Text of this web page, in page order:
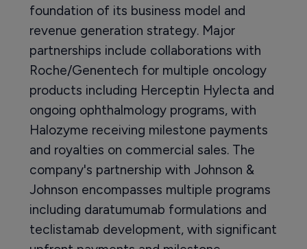
foundation of its business model and
revenue generation strategy. Major
partnerships include collaborations with
Roche/Genentech for multiple oncology
products including Herceptin Hylecta and
ongoing ophthalmology programs, with
Halozyme receiving milestone payments
and royalties on commercial sales. The
company's partnership with Johnson &
Johnson encompasses multiple programs
including daratumumab formulations and
teclistamab development, with significant